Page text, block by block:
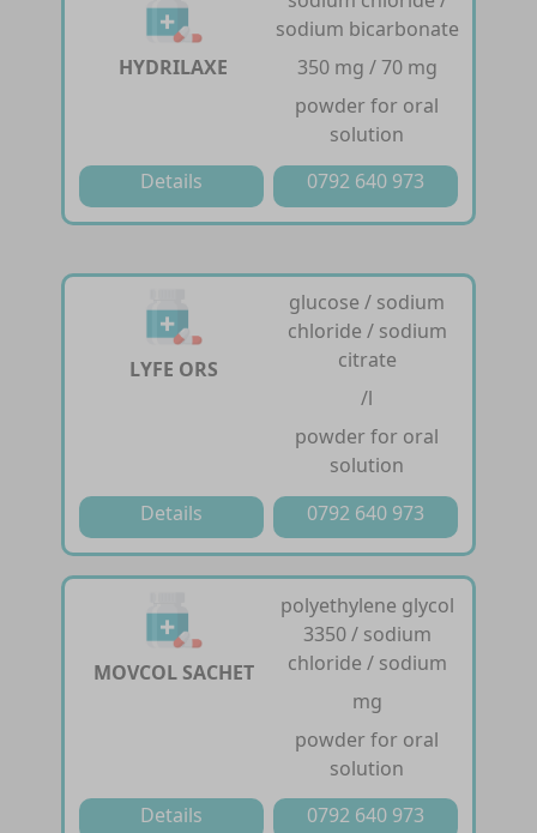
HYDRILAXE
sodium bicarbonate
350 mg / 70 mg
powder for oral
solution
Details
0792 640 973
LYFE ORS
glucose / sodium
chloride / sodium
citrate
/l
powder for oral
solution
Details
0792 640 973
MOVCOL SACHET
polyethylene glycol
3350 / sodium
chloride / sodium
mg
powder for oral
solution
Details
0792 640 973